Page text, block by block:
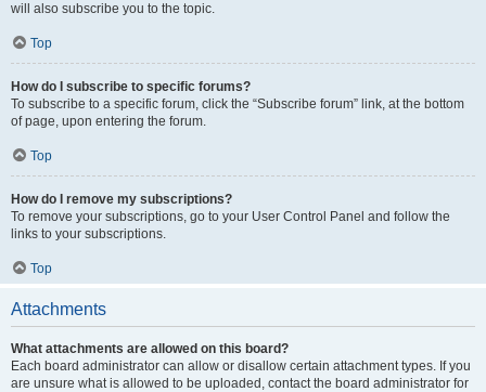
will also subscribe you to the topic.
Top
How do I subscribe to specific forums?
To subscribe to a specific forum, click the “Subscribe forum” link, at the bottom
of page, upon entering the forum.
Top
How do I remove my subscriptions?
To remove your subscriptions, go to your User Control Panel and follow the
links to your subscriptions.
Top
Attachments
What attachments are allowed on this board?
Each board administrator can allow or disallow certain attachment types. If you
are unsure what is allowed to be uploaded, contact the board administrator for